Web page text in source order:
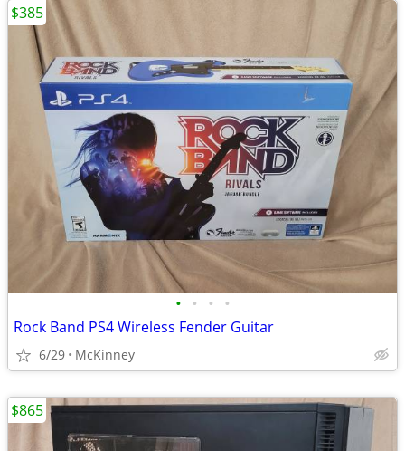
• • • •
Rock Band PS4 Wireless Fender Guitar
6/29 McKinney
$385
$865